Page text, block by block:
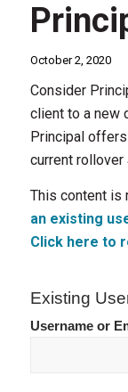
October 2, 2020
Consider
client to a new
Principal
current rollover
This content is
an existing
Click here to
Existing
Username or